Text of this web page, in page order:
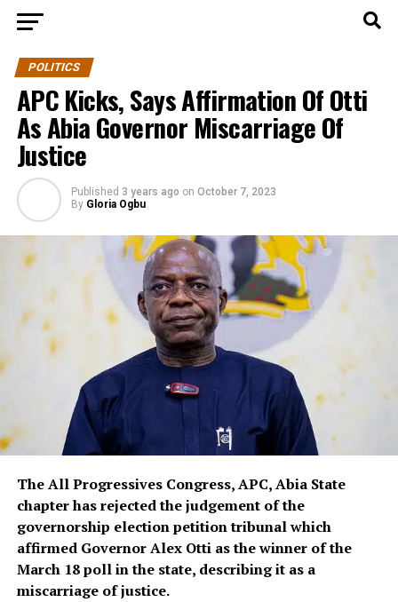
POLITICS
APC Kicks, Says Affirmation Of Otti
As Abia Governor Miscarriage Of
Justice
Published 3 years ago on October 7, 2023
By Gloria Ogbu
The All Progressives Congress, APC, Abia State
chapter has rejected the judgement of the
governorship election petition tribunal which
affirmed Governor Alex Otti as the winner of the
March 18 poll in the state, describing it as a
miscarriage of justice.